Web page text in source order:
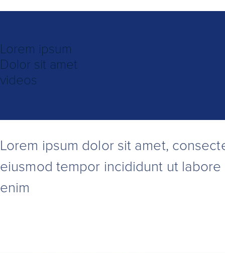
Lorem ipsum
Dolor sit amet
videos
Lorem ipsum dolor sit amet,
eiusmod tempor incididunt ut
enim